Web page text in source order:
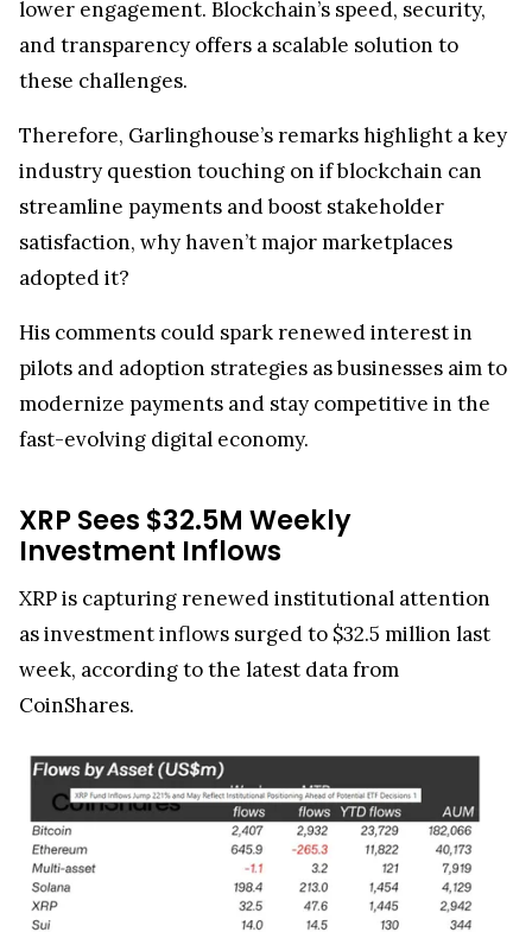
and transparency offers a scalable solution to
these challenges.
Therefore, Garlinghouse’s remarks highlight a key
industry question touching on if blockchain can
streamline payments and boost stakeholder
satisfaction, why haven’t major marketplaces
adopted it?
His comments could spark renewed interest in
pilots and adoption strategies as businesses aim to
modernize payments and stay competitive in the
fast-evolving digital economy.
XRP Sees $32.5M Weekly
Investment Inflows
XRP is capturing renewed institutional attention
as investment inflows surged to $32.5 million last
week, according to the latest data from
CoinShares.